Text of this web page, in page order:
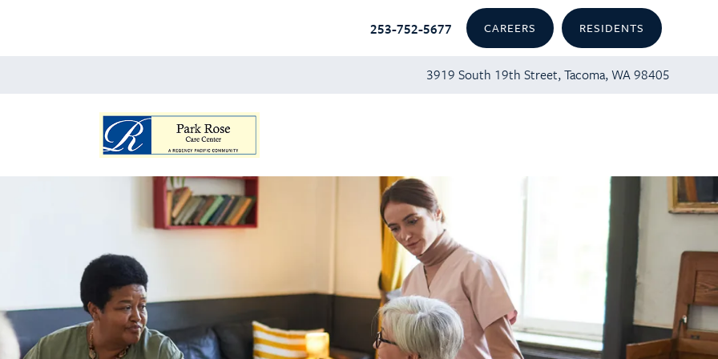
3919 South 19th Street, Tacoma, WA 98405
253-752-5677 CAREERS RESIDENTS